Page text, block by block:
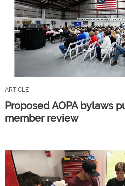
ARTICLE
Proposed AOPA bylaws
member review